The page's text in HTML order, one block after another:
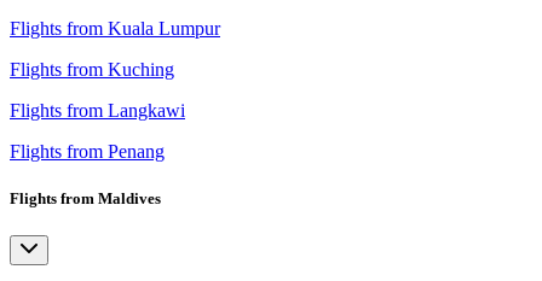
Flights from Kuala Lumpur
Flights from Kuching
Flights from Langkawi
Flights from Penang
Flights from Maldives